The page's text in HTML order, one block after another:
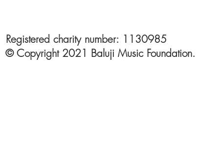
Registered charity number: 1130985
© Copyright 2021 Baluji Music Foundation.